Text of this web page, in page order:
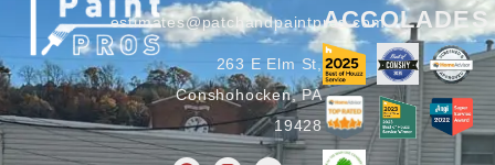
estimates@patchandpaintpros.com
263 E Elm St,
Conshohocken, PA
19428
ACCOLADES